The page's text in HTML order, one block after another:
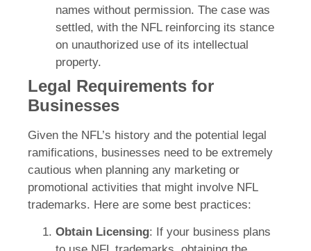
names without permission. The case was
settled, with the NFL reinforcing its stance
on unauthorized use of its intellectual
property.
Legal Requirements for
Businesses
Given the NFL’s history and the potential legal
ramifications, businesses need to be extremely
cautious when planning any marketing or
promotional activities that might involve NFL
trademarks. Here are some best practices:
Obtain Licensing: If your business plans